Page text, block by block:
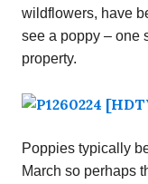
wildflowers, have
see a poppy – one
property.
Poppies typically
March so perhaps